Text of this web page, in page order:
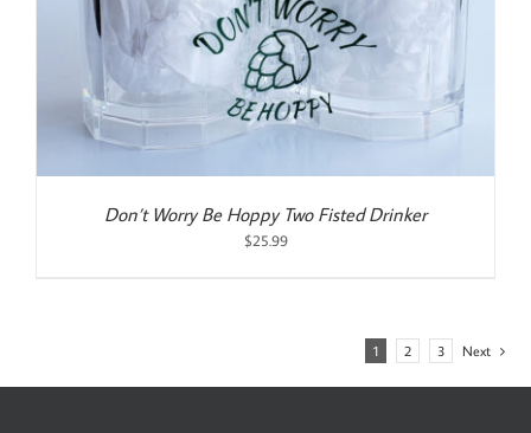
Don’t Worry Be Hoppy Two Fisted Drinker
$25.99
1 2 3 Next